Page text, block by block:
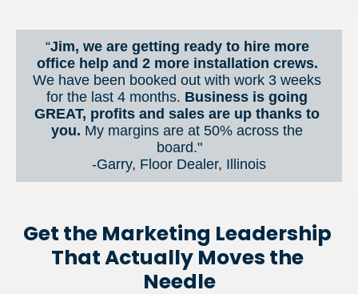
“Jim, we are getting ready to hire more
We have been booked out with work 3 weeks
for the last 4 months. Business is going
GREAT, profits and sales are up thanks to
you. My margins are at 50% across the
board."
-Garry, Floor Dealer, Illinois
Get the Marketing Leadership
That Actually Moves the
Needle